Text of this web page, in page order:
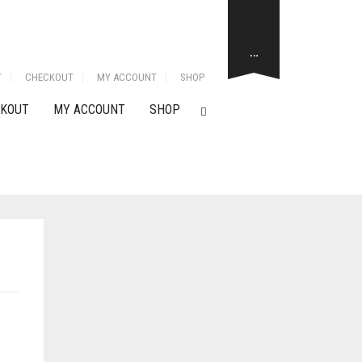
CHECKOUT MY ACCOUNT SHOP
MY ACCOUNT SHOP
…